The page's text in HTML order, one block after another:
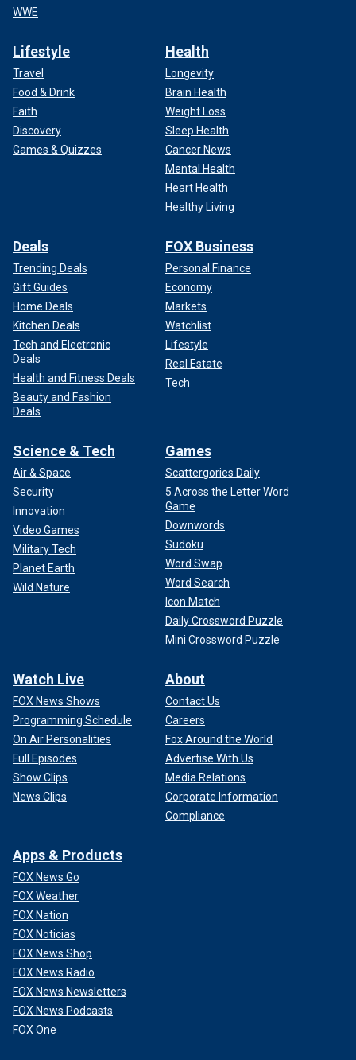
WWE
Lifestyle
Travel
Food & Drink
Faith
Discovery
Games & Quizzes
Health
Longevity
Brain Health
Weight Loss
Sleep Health
Cancer News
Mental Health
Heart Health
Healthy Living
Deals
Trending Deals
Gift Guides
Home Deals
Kitchen Deals
Tech and Electronic
Deals
Health and Fitness Deals
Beauty and Fashion
Deals
FOX Business
Personal Finance
Economy
Markets
Watchlist
Lifestyle
Real Estate
Tech
Science & Tech
Air & Space
Security
Innovation
Video Games
Military Tech
Planet Earth
Wild Nature
Games
Scattergories Daily
5 Across the Letter Word
Game
Downwords
Sudoku
Word Swap
Word Search
Icon Match
Daily Crossword Puzzle
Mini Crossword Puzzle
Watch Live
FOX News Shows
Programming Schedule
On Air Personalities
Full Episodes
Show Clips
News Clips
About
Contact Us
Careers
Fox Around the World
Advertise With Us
Media Relations
Corporate Information
Compliance
Apps & Products
FOX News Go
FOX Weather
FOX Nation
FOX Noticias
FOX News Shop
FOX News Radio
FOX News Newsletters
FOX News Podcasts
FOX One